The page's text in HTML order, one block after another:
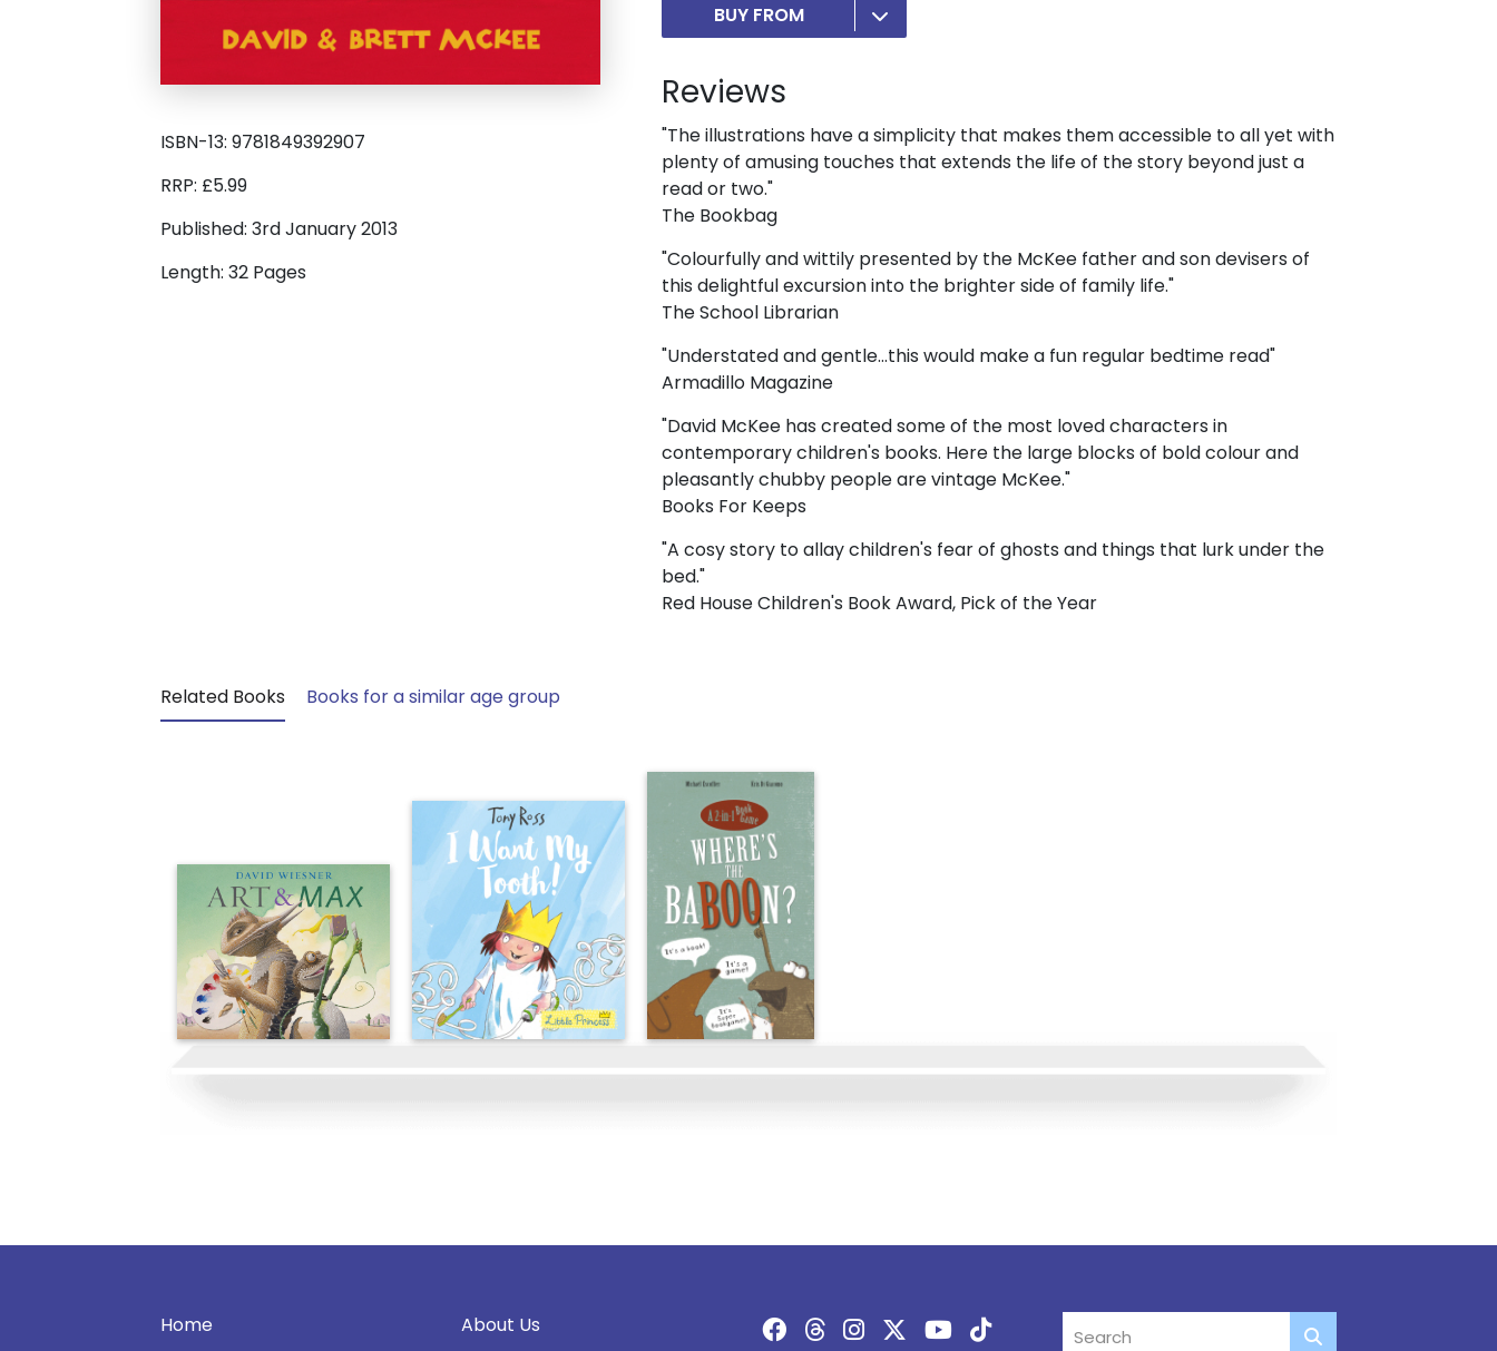
ISBN-13: 9781849392907
RRP: £5.99
Published: 3rd January 2013
Length: 32 Pages
BUY FROM
Reviews
"The illustrations have a simplicity that makes them accessible to all yet with
plenty of amusing touches that extends the life of the story beyond just a
read or two."
The Bookbag
"Colourfully and wittily presented by the McKee father and son devisers of
this delightful excursion into the brighter side of family life."
The School Librarian
"Understated and gentle...this would make a fun regular bedtime read"
Armadillo Magazine
"David McKee has created some of the most loved characters in
contemporary children's books. Here the large blocks of bold colour and
pleasantly chubby people are vintage McKee."
Books For Keeps
"A cosy story to allay children's fear of ghosts and things that lurk under the
bed."
Red House Children's Book Award, Pick of the Year
Related Books Books for a similar age group
Home About Us